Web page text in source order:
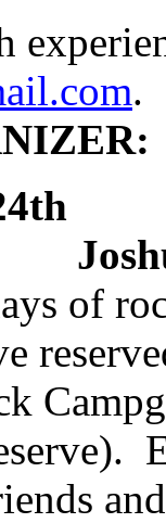
.
of